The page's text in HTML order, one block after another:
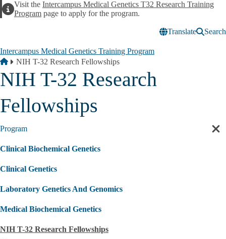
AlertVisit the Intercampus Medical Genetics T32 Research Training
Program page to apply for the program.
Translate Search
Intercampus Medical Genetics Training Program
Breadcrumb
Home
NIH T-32 Research Fellowships
NIH T-32 Research
Fellowships
Program
Clinical Biochemical Genetics
Clinical Genetics
Laboratory Genetics And Genomics
Medical Biochemical Genetics
NIH T-32 Research Fellowships